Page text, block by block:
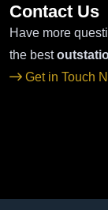
Contact Us
Have more
the best
Get in Touch